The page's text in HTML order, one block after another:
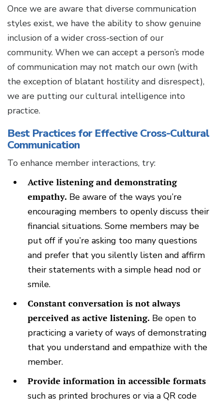
Once we are aware that diverse communication
styles exist, we have the ability to show genuine
inclusion of a wider cross-section of our
community. When we can accept a person’s mode
of communication may not match our own (with
the exception of blatant hostility and disrespect),
we are putting our cultural intelligence into
practice.
Best Practices for Effective Cross-Cultural
Communication
To enhance member interactions, try:
Active listening and demonstrating
empathy. Be aware of the ways you’re
encouraging members to openly discuss their
financial situations. Some members may be
put off if you’re asking too many questions
and prefer that you silently listen and affirm
their statements with a simple head nod or
smile.
Constant conversation is not always
perceived as active listening. Be open to
practicing a variety of ways of demonstrating
that you understand and empathize with the
member.
Provide information in accessible formats
such as printed brochures or via a QR code